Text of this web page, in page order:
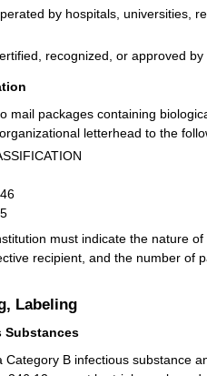
by hospitals, universities,
recognized, or approved
mail packages containing
letterhead to the
must indicate the nature
recipient, and the number of
Labeling
Substances
Category B infectious substance